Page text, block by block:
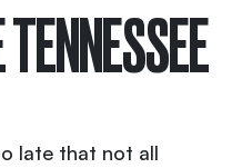
late that not all